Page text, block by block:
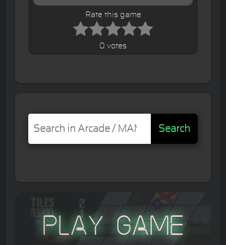
Rate this game
0 votes
Search
Play Game